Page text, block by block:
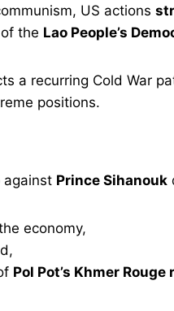
US actions
the Lao People’s
a recurring Cold War
positions.
against Prince Sihanouk
economy,
Pol Pot’s Khmer Rouge